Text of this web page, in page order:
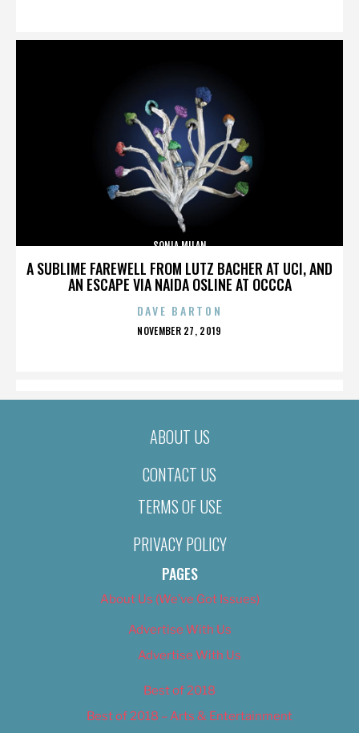
A SUBLIME FAREWELL FROM LUTZ BACHER AT UCI, AND
AN ESCAPE VIA NAIDA OSLINE AT OCCCA
SONIA MILAN
DAVE BARTON
POSTED
NOVEMBER 27, 2019
ABOUT US
CONTACT US
TERMS OF USE
PRIVACY POLICY
PAGES
About Us (We’ve Got Issues)
Advertise With Us
Advertise With Us
Best of 2018
Best of 2018 – Arts & Entertainment